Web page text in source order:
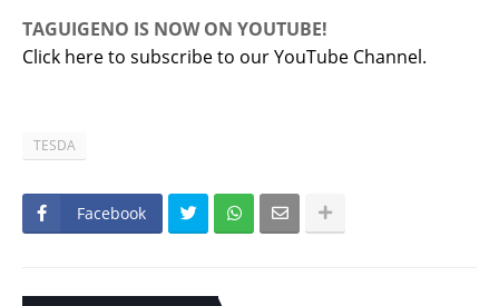
TAGUIGENO IS NOW ON YOUTUBE!
Click here to subscribe to our YouTube Channel.
TESDA
Facebook